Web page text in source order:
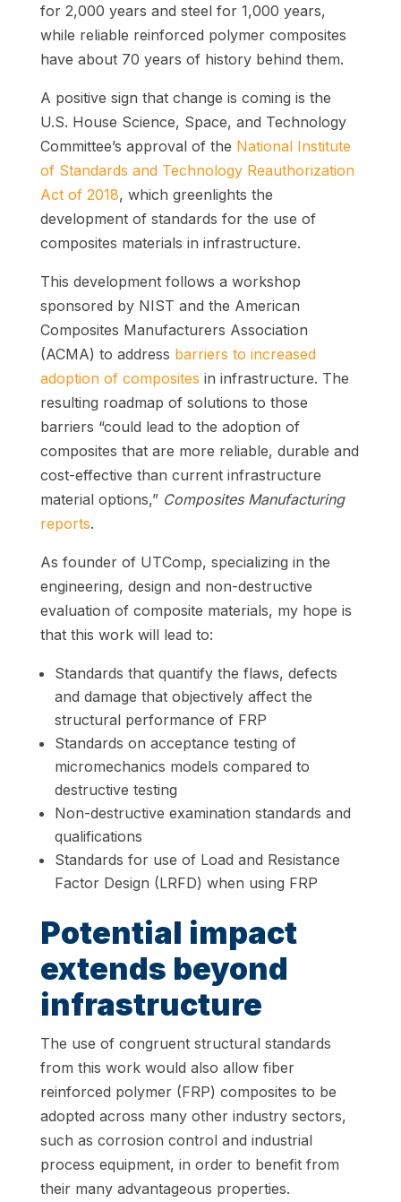
for 2,000 years and steel for 1,000 years,
while reliable reinforced polymer composites
have about 70 years of history behind them.
A positive sign that change is coming is the
U.S. House Science, Space, and Technology
Committee’s approval of the National Institute
of Standards and Technology Reauthorization
Act of 2018, which greenlights the
development of standards for the use of
composites materials in infrastructure.
This development follows a workshop
sponsored by NIST and the American
Composites Manufacturers Association
(ACMA) to address barriers to increased
adoption of composites in infrastructure. The
resulting roadmap of solutions to those
barriers “could lead to the adoption of
composites that are more reliable, durable and
cost-effective than current infrastructure
material options,” Composites Manufacturing
reports.
As founder of UTComp, specializing in the
engineering, design and non-destructive
evaluation of composite materials, my hope is
that this work will lead to:
Standards that quantify the flaws, defects
and damage that objectively affect the
structural performance of FRP
Standards on acceptance testing of
micromechanics models compared to
destructive testing
Non-destructive examination standards and
qualifications
Standards for use of Load and Resistance
Factor Design (LRFD) when using FRP
Potential impact
extends beyond
infrastructure
The use of congruent structural standards
from this work would also allow fiber
reinforced polymer (FRP) composites to be
adopted across many other industry sectors,
such as corrosion control and industrial
process equipment, in order to benefit from
their many advantageous properties.